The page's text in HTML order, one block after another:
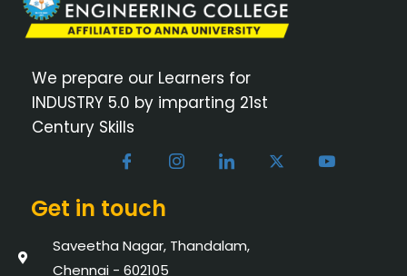
We prepare our Learners for
INDUSTRY 5.0 by imparting 21st
Century Skills
Get in touch
Saveetha Nagar, Thandalam,
Chennai - 602105